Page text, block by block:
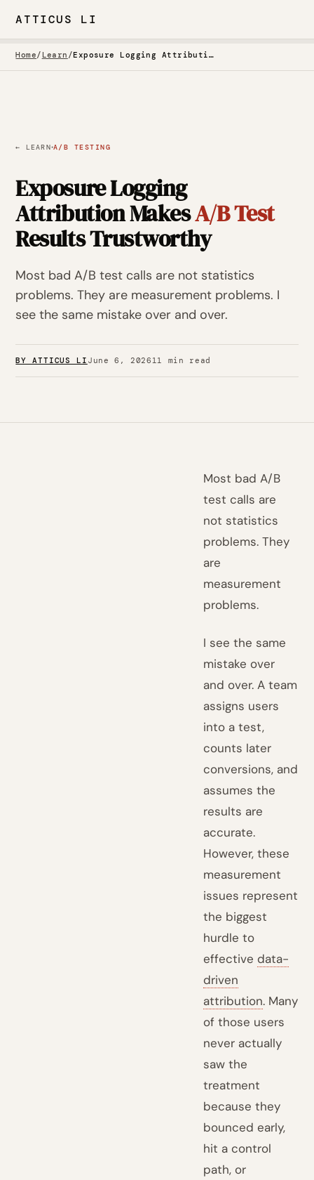
ATTICUS LI
Home/ Learn / Exposure Logging Attribution Makes A/B Test Results Trustworthy
← LEARN·A/B TESTING
Exposure Logging
Attribution MakesA/B Test
Results Trustworthy
Most bad A/B test calls are not statistics
problems. They are measurement problems. I
see the same mistake over and over.
BY ATTICUS LI June 6, 202611 min read
Most bad A/B
test calls are
not statistics
problems. They
are
measurement
problems.
I see the same
mistake over
and over. A team
assigns users
into a test,
counts later
conversions, and
assumes the
results are
accurate.
However, these
measurement
issues represent
the biggest
hurdle to
effectivedata-
driven
attribution. Many
of those users
never actually
saw the
treatment
because they
bounced early,
hit a control
path, or